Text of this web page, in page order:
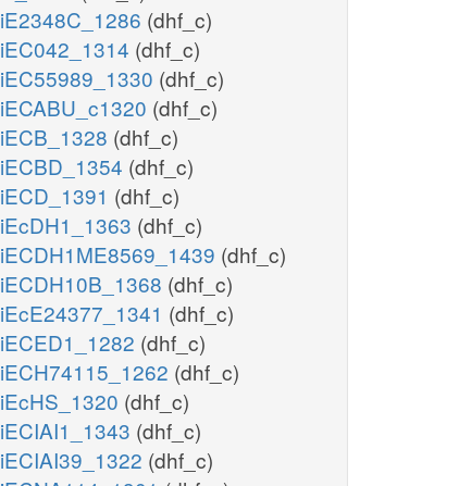
iE2348C_1286 (dhf_c)
iEC042_1314 (dhf_c)
iEC55989_1330 (dhf_c)
iECABU_c1320 (dhf_c)
iECB_1328 (dhf_c)
iECBD_1354 (dhf_c)
iECD_1391 (dhf_c)
iEcDH1_1363 (dhf_c)
iECDH1ME8569_1439 (dhf_c)
iECDH10B_1368 (dhf_c)
iEcE24377_1341 (dhf_c)
iECED1_1282 (dhf_c)
iECH74115_1262 (dhf_c)
iEcHS_1320 (dhf_c)
iECIAI1_1343 (dhf_c)
iECIAI39_1322 (dhf_c)